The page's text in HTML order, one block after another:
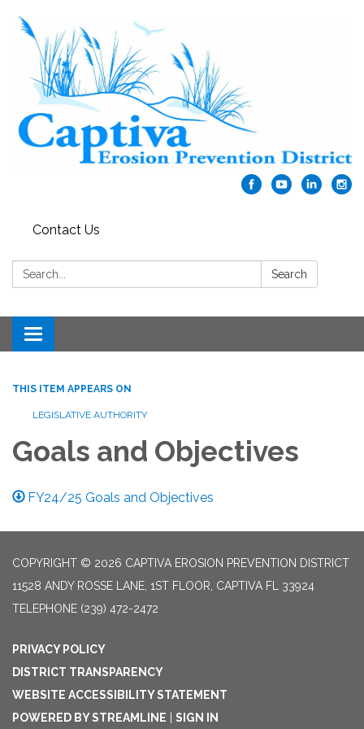
Contact Us
Search: Search
Toggle navigation
THIS ITEM APPEARS ON
LEGISLATIVE AUTHORITY
Goals and Objectives
FY24/25 Goals and Objectives
COPYRIGHT © 2026 CAPTIVA EROSION PREVENTION DISTRICT
11528 ANDY ROSSE LANE, 1ST FLOOR, CAPTIVA FL 33924
TELEPHONE (239) 472-2472
PRIVACY POLICY
DISTRICT TRANSPARENCY
WEBSITE ACCESSIBILITY STATEMENT
POWERED BY STREAMLINE
SIGN IN